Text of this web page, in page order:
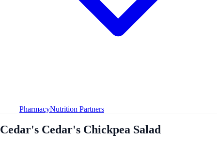
PharmacyNutrition Partners
Cedar's Cedar's Chickpea Salad